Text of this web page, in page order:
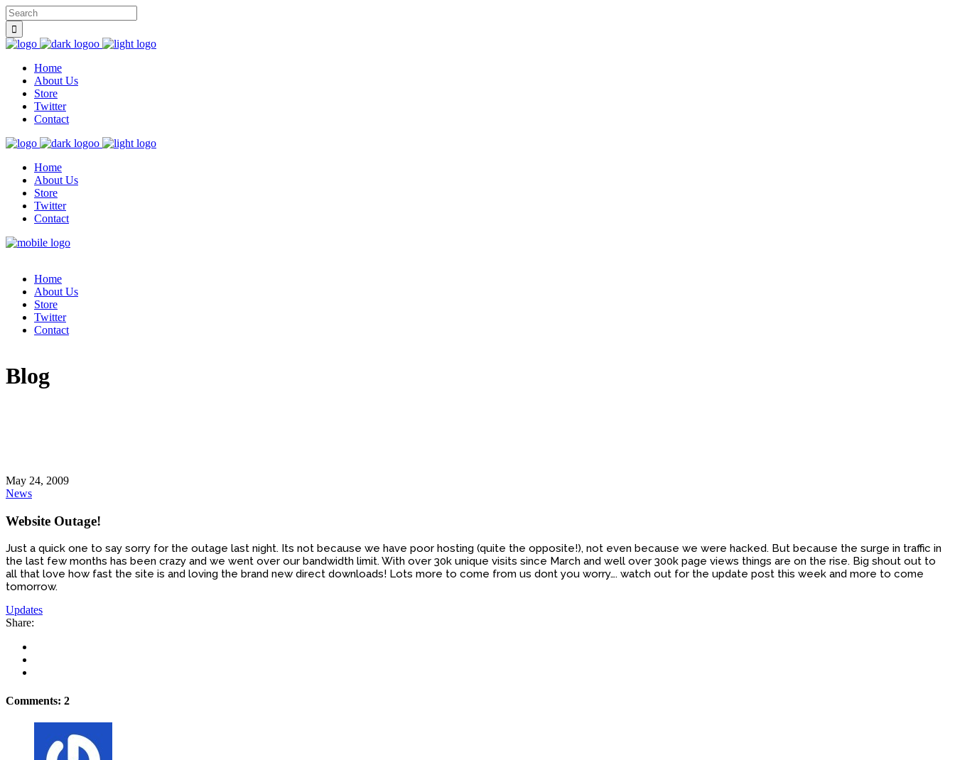
Home
About Us
Store
Twitter
Contact
Home
About Us
Store
Twitter
Contact
Home
About Us
Store
Twitter
Contact
Blog
May 24, 2009
News
Website Outage!
Just a quick one to say sorry for the outage last night. Its not because we have poor hosting (quite the opposite!), not even because we were hacked. But because the surge in traffic in
the last few months has been crazy and we went over our bandwidth limit. With over 30k unique visits since March and well over 300k page views things are on the rise. Big shout out to
all that love how fast the site is and loving the brand new direct downloads! Lots more to come from us dont you worry…. watch out for the update post this week and more to come
tomorrow.
Updates
Share:
Comments: 2